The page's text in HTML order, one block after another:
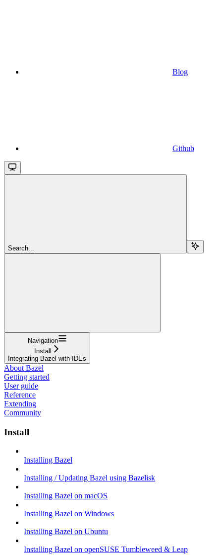
Blog
Github
Search...
Navigation
Install
Integrating Bazel with IDEs
About Bazel
Getting started
User guide
Reference
Extending
Community
Install
Installing Bazel
Installing / Updating Bazel using Bazelisk
Installing Bazel on macOS
Installing Bazel on Windows
Installing Bazel on Ubuntu
Installing Bazel on openSUSE Tumbleweed & Leap